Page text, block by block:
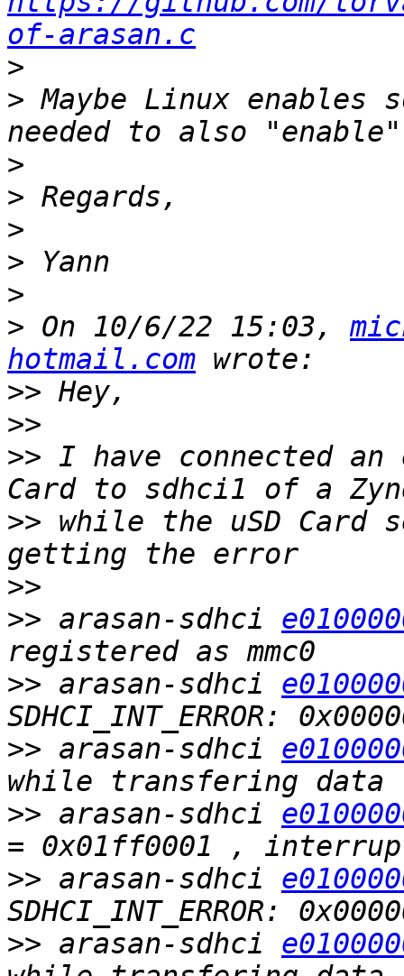
of-arasan.c
>
> Maybe Linux enables
>
>
>
>
>
> On 10/6/22 15:03,
hotmail.com
>>
>>
>> I have connected an
>> while the uSD Card
>>
>> arasan-sdhci
>> arasan-sdhci
>> arasan-sdhci
>> arasan-sdhci
>> arasan-sdhci
>> arasan-sdhci